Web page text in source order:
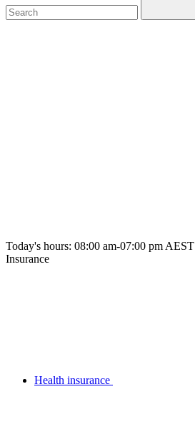
Today's hours: 08:00 am-07:00 pm AEST
Insurance
Health insurance